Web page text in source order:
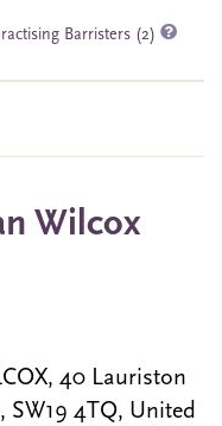
Barristers (2)
Wilcox
40 Lauriston
SW19 4TQ, United